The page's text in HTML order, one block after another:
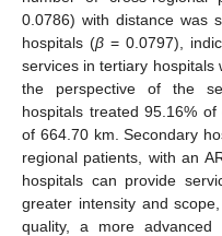
0.0786) with distance was
hospitals (β = 0.0797),
services in tertiary hospitals
the perspective of the
hospitals treated 95.16%
of 664.70 km. Secondary
regional patients, with an
hospitals can provide
greater intensity and
quality, a more